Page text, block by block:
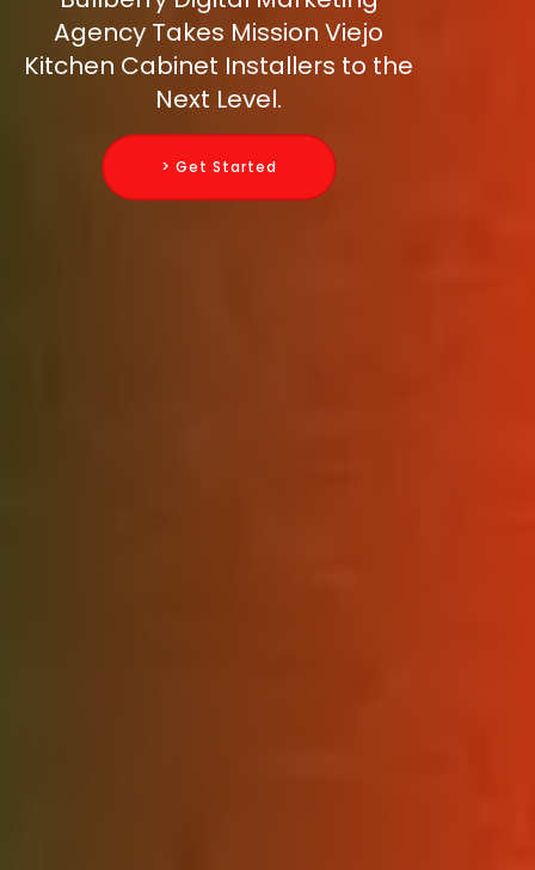
Agency Takes Mission Viejo
Kitchen Cabinet Installers to the
Next Level.
> Get Started